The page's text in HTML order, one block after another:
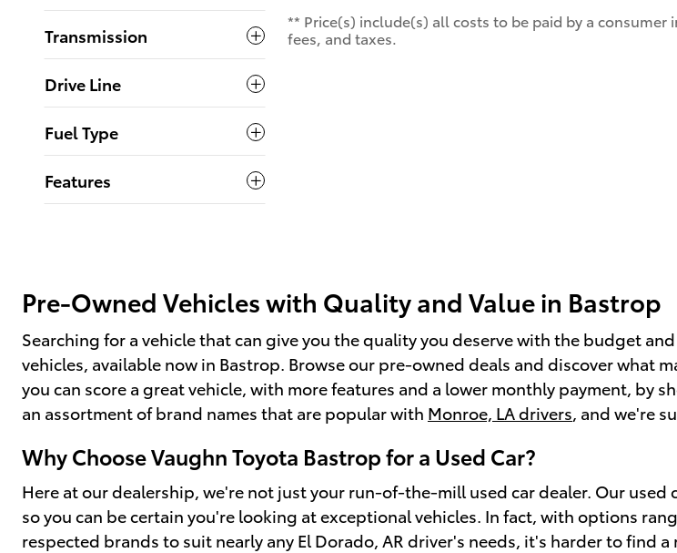
Transmission
Drive Line
Fuel Type
Features
** Price(s) include(s) all costs to be paid by a
fees, and taxes.
Pre-Owned Vehicles with Quality and Value in Bastrop
Searching for a vehicle that can give you the quality you deserve with the budget
vehicles, available now in Bastrop. Browse our pre-owned deals and discover what
you can score a great vehicle, with more features and a lower monthly payment,
an assortment of brand names that are popular with Monroe, LA drivers , and we're
Why Choose Vaughn Toyota Bastrop for a Used Car?
Here at our dealership, we're not just your run-of-the-mill used car dealer. Our
so you can be certain you're looking at exceptional vehicles. In fact, with options
respected brands to suit nearly any El Dorado, AR driver's needs, it's harder to find